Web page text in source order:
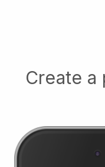
Create